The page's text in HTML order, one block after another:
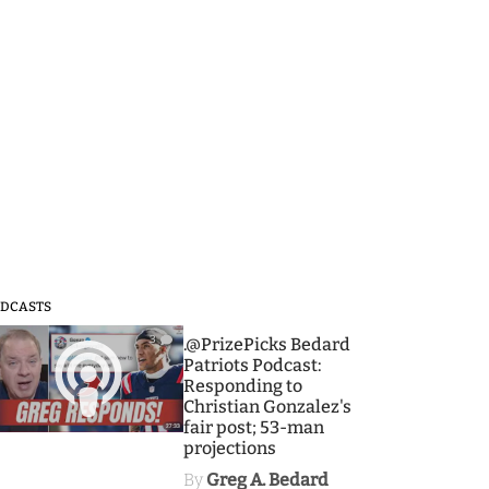
3
.@PrizePicks Bedard
Patriots Podcast:
Responding to
Christian Gonzalez's
fair post; 53-man
projections
By Greg A. Bedard